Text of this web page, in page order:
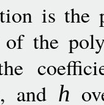
is the
of the
, and h